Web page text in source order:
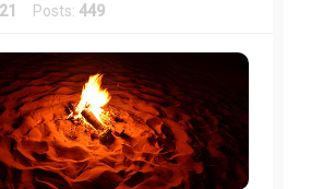
21 Posts: 449